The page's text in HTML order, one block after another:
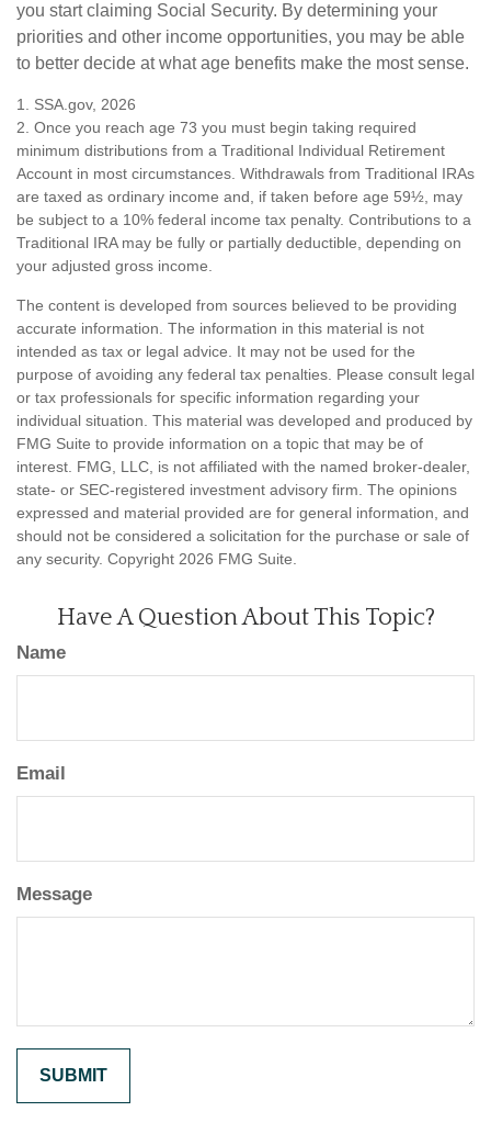
you start claiming Social Security. By determining your
priorities and other income opportunities, you may be able
to better decide at what age benefits make the most sense.
1. SSA.gov, 2026
2. Once you reach age 73 you must begin taking required
minimum distributions from a Traditional Individual Retirement
Account in most circumstances. Withdrawals from Traditional IRAs
are taxed as ordinary income and, if taken before age 59½, may
be subject to a 10% federal income tax penalty. Contributions to a
Traditional IRA may be fully or partially deductible, depending on
your adjusted gross income.
The content is developed from sources believed to be providing
accurate information. The information in this material is not
intended as tax or legal advice. It may not be used for the
purpose of avoiding any federal tax penalties. Please consult legal
or tax professionals for specific information regarding your
individual situation. This material was developed and produced by
FMG Suite to provide information on a topic that may be of
interest. FMG, LLC, is not affiliated with the named broker-dealer,
state- or SEC-registered investment advisory firm. The opinions
expressed and material provided are for general information, and
should not be considered a solicitation for the purchase or sale of
any security. Copyright 2026 FMG Suite.
Have A Question About This Topic?
Name
Email
Message